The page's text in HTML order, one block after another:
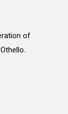
of